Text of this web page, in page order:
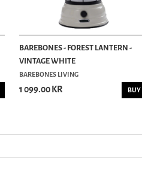
BAREBONES - FOREST LANTERN -
VINTAGE WHITE
BAREBONES LIVING
1 099.00 KR BUY